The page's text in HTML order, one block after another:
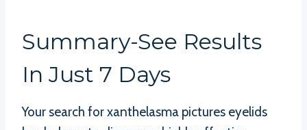
Summary-See Results
In Just 7 Days
Your search for xanthelasma pictures eyelids